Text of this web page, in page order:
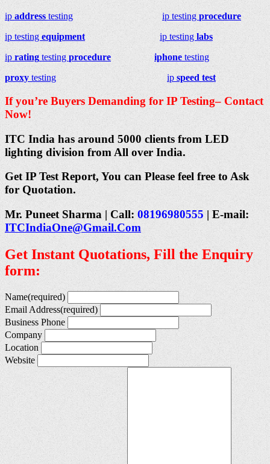
ipaddresstesting ip testingprocedure
ip testingequipment ip testinglabs
ipratingtestingprocedure iphonetesting
proxytesting ipspeed test
If you’re Buyers Demanding for IP Testing– Contact
Now!
ITC India has around 5000 clients from LED
lighting division from All over India.
Get IP Test Report, You can Please feel free to Ask
for Quotation.
Mr. Puneet Sharma | Call:08196980555| E-mail:
ITCIndiaOne@Gmail.Com
Get Instant Quotations, Fill the Enquiry
form:
Name(required)
Email Address(required)
Business Phone
Company
Location
Website